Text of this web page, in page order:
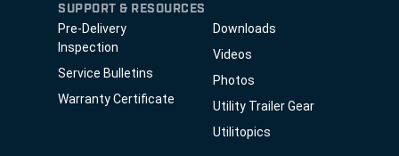
SUPPORT & RESOURCES
Pre-Delivery
Inspection
Service Bulletins
Warranty Certificate
Downloads
Videos
Photos
Utility Trailer Gear
Utilitopics